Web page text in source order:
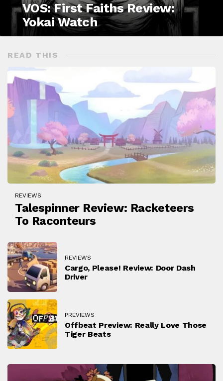
VOS: First Faiths Review:
Yokai Watch
READ THIS
REVIEWS
Talespinner Review: Racketeers
To Raconteurs
REVIEWS
Cargo, Please! Review: Door Dash
Driver
PREVIEWS
Offbeat Preview: Really Love Those
Tiger Beats